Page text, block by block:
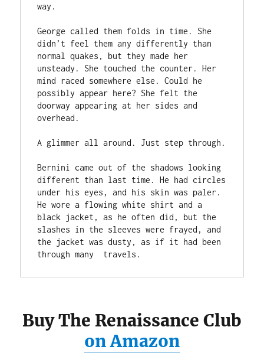
way.
George called them folds in time. She
didn’t feel them any differently than
normal quakes, but they made her
unsteady. She touched the counter. Her
mind raced somewhere else. Could he
possibly appear here? She felt the
doorway appearing at her sides and
overhead.
Bernini came out of the shadows looking
different than last time. He had circles
under his eyes, and his skin was paler.
He wore a flowing white shirt and a
black jacket, as he often did, but the
slashes in the sleeves were frayed, and
the jacket was dusty, as if it had been
through many  travels.
Buy The Renaissance Club
on Amazon